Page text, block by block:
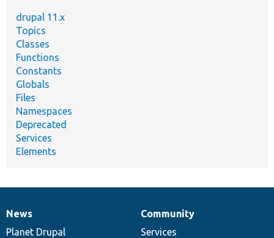
drupal 11.x
Topics
Classes
Functions
Constants
Globals
Files
Namespaces
Deprecated
Services
Elements
News
items
News
Planet Drupal
Our
community
Community
Services
Documentation
Drupal
code
Governance
of